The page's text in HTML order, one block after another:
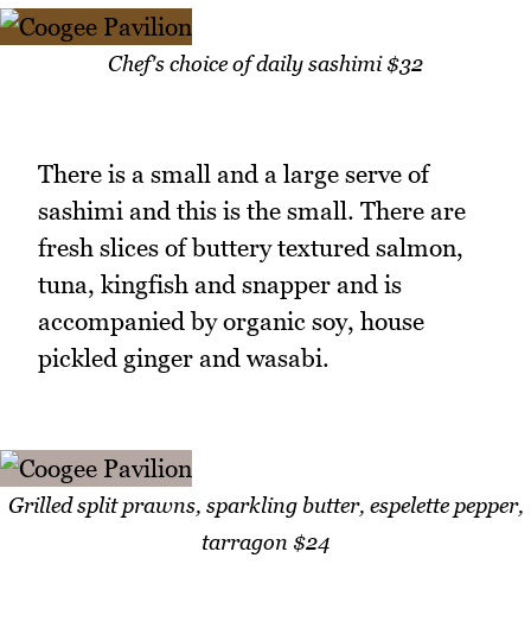
Chef's choice of daily sashimi $32
There is a small and a large serve of
sashimi and this is the small. There are
fresh slices of buttery textured salmon,
tuna, kingfish and snapper and is
accompanied by organic soy, house
pickled ginger and wasabi.
Grilled split prawns, sparkling butter, espelette pepper,
tarragon $24